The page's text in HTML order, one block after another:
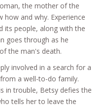
the mother of the
how and why. Experience
its people, along with the
goes through as he
the man's death.
involved in a search for a
a well-to-do family.
in trouble, Betsy defies the
tells her to leave the